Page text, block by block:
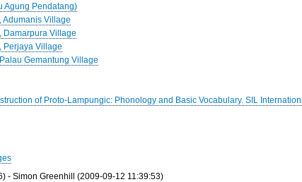
Agung Pendatang)
Adumanis Village
Damarpura Village
Perjaya Village
Gemantung Village
of Proto-Lampungic: Phonology and Basic Vocabulary. SIL
- Simon Greenhill (2009-09-12 11:39:53)